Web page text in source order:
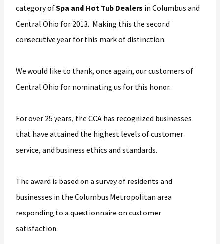
category ofSpa and Hot Tub Dealers in Columbus and
Central Ohio for 2013. Making this the second
consecutive year for this mark of distinction.
We would like to thank, once again, our customers of
Central Ohio for nominating us for this honor.
For over 25 years, the CCA has recognized businesses
that have attained the highest levels of customer
service, and business ethics and standards.
The award is based on a survey of residents and
businesses in the Columbus Metropolitan area
responding to a questionnaire on customer
satisfaction.